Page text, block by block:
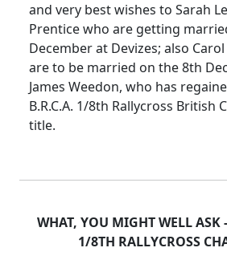
and very best wishes to Sarah
Prentice who are getting
December at Devizes; also
are to be married on the 8th
James Weedon, who has
B.R.C.A. 1/8th Rallycross British
title.
WHAT, YOU MIGHT WELL ASK
1/8TH RALLYCROSS